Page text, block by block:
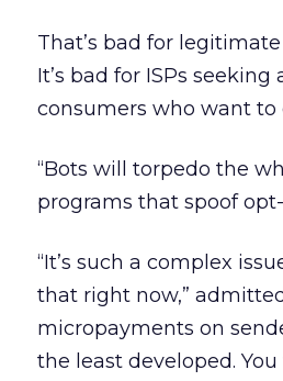
That’s bad for
It’s bad for ISPs
consumers who want
“Bots will torpedo the
programs that spoof
“It’s such a complex
that right now,”
micropayments on
the least developed.